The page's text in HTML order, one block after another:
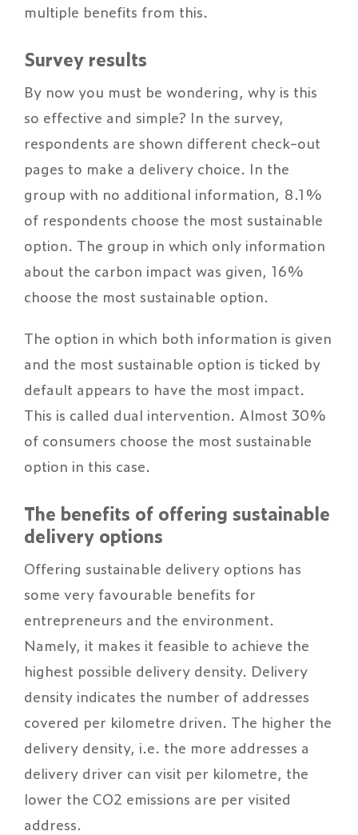
multiple benefits from this.
Survey results
By now you must be wondering, why is this
so effective and simple? In the survey,
respondents are shown different check-out
pages to make a delivery choice. In the
group with no additional information, 8.1%
of respondents choose the most sustainable
option. The group in which only information
about the carbon impact was given, 16%
choose the most sustainable option.
The option in which both information is given
and the most sustainable option is ticked by
default appears to have the most impact.
This is called dual intervention. Almost 30%
of consumers choose the most sustainable
option in this case.
The benefits of offering sustainable
delivery options
Offering sustainable delivery options has
some very favourable benefits for
entrepreneurs and the environment.
Namely, it makes it feasible to achieve the
highest possible delivery density. Delivery
density indicates the number of addresses
covered per kilometre driven. The higher the
delivery density, i.e. the more addresses a
delivery driver can visit per kilometre, the
lower the CO2 emissions are per visited
address.